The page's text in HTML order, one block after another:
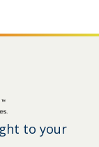
to your